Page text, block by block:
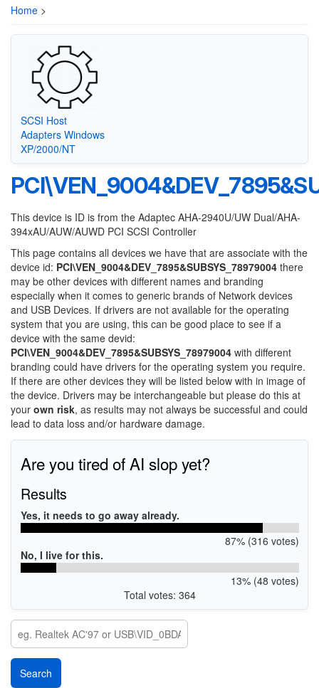
Home >
SCSI Host
Adapters Windows
XP/2000/NT
This device is ID is from the Adaptec AHA-2940U/UW Dual/AHA-
394xAU/AUW/AUWD PCI SCSI Controller
This page contains all devices we have that are associate with the
device id: PCI\VEN_9004&DEV_7895&SUBSYS_78979004 there
may be other devices with different names and branding
especially when it comes to generic brands of Network devices
and USB Devices. If drivers are not available for the operating
system that you are using, this can be good place to see if a
device with the same devid:
PCI\VEN_9004&DEV_7895&SUBSYS_78979004 with different
branding could have drivers for the operating system you require.
If there are other devices they will be listed below with in image of
the device. Drivers may be interchangeable but please do this at
your own risk, as results may not always be successful and could
lead to data loss and/or hardware damage.
Are you tired of AI slop yet?
Results
Yes, it needs to go away already.
87% (316 votes)
No, I live for this.
13% (48 votes)
Total votes: 364